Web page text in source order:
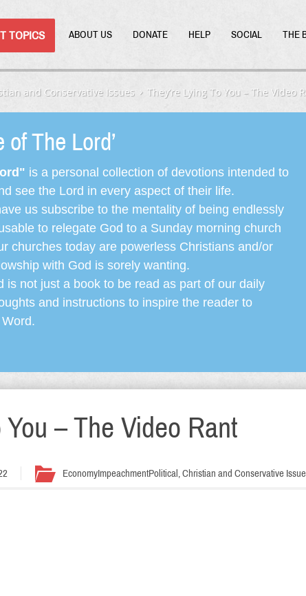
TOPICS ABOUT US DONATE HELP SOCIAL THE
and Conservative Issues They’re Lying To You – The Video
The Lord’
is a personal collection of devotions intended to
see the Lord in every aspect of their life.
us subscribe to the mentality of being endlessly
to relegate God to a Sunday morning church
churches today are powerless Christians and/or
with God is sorely wanting.
is not just a book to be read as part of our daily
and instructions to inspire the reader to
You – The Video Rant
EconomyImpeachmentPolitical, Christian and Conservative